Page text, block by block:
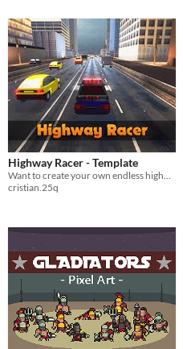
Highway Racer - Template
Want to create your own endless highway racing game? Everything you need in one place!
cristian.25q